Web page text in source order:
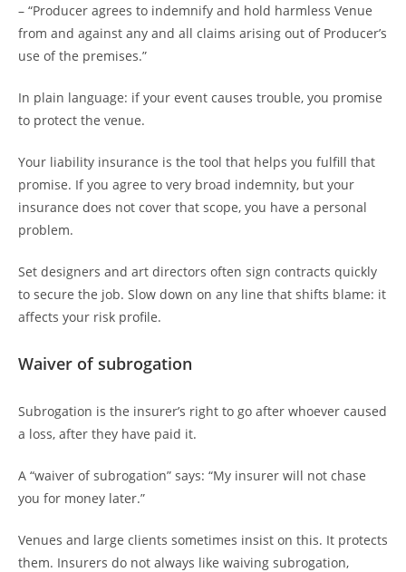
– “Producer agrees to indemnify and hold harmless Venue
from and against any and all claims arising out of Producer’s
use of the premises.”
In plain language: if your event causes trouble, you promise
to protect the venue.
Your liability insurance is the tool that helps you fulfill that
promise. If you agree to very broad indemnity, but your
insurance does not cover that scope, you have a personal
problem.
Set designers and art directors often sign contracts quickly
to secure the job. Slow down on any line that shifts blame: it
affects your risk profile.
Waiver of subrogation
Subrogation is the insurer’s right to go after whoever caused
a loss, after they have paid it.
A “waiver of subrogation” says: “My insurer will not chase
you for money later.”
Venues and large clients sometimes insist on this. It protects
them. Insurers do not always like waiving subrogation,